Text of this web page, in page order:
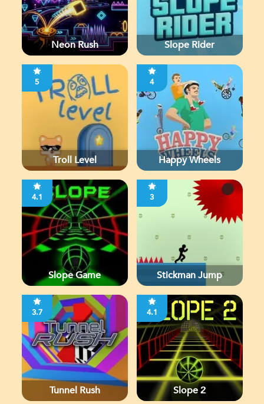
Neon Rush Slope Rider
5
Troll Level
4
Happy Wheels
4.1
Slope Game
3
Stickman Jump
3.7
Tunnel Rush
4.1
Slope 2